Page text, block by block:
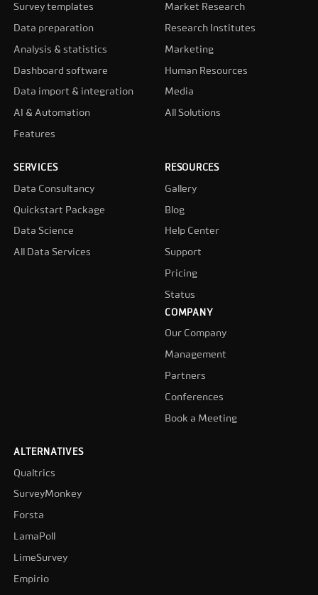
Survey templates
Data preparation
Analysis & statistics
Dashboard software
Data import & integration
AI & Automation
Features
Market Research
Research Institutes
Marketing
Human Resources
Media
All Solutions
SERVICES
Data Consultancy
Quickstart Package
Data Science
All Data Services
RESOURCES
Gallery
Blog
Help Center
Support
Pricing
Status
COMPANY
Our Company
Management
Partners
Conferences
Book a Meeting
ALTERNATIVES
Qualtrics
SurveyMonkey
Forsta
LamaPoll
LimeSurvey
Empirio